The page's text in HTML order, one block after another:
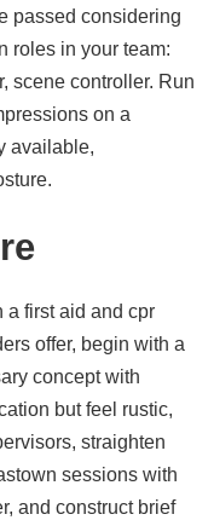
passed considering
roles in your team:
scene controller. Run
on a
available,
a first aid and cpr
offer, begin with a
concept with
but feel rustic,
straighten
sessions with
and construct brief